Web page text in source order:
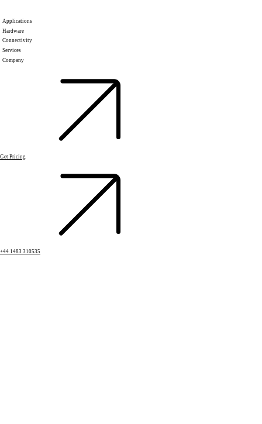
Applications
Hardware
Connectivity
Services
Company
Get Pricing
+44 1483 310535